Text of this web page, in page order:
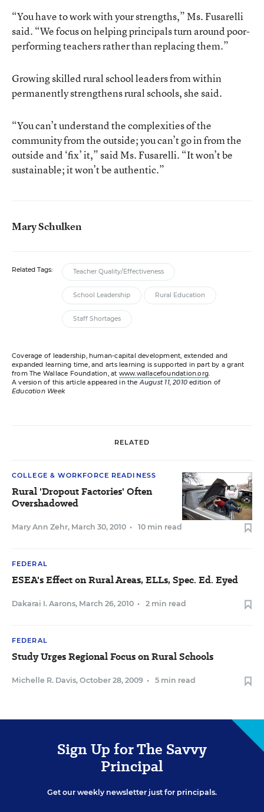
“You have to work with your strengths,” Ms. Fusarelli
said. “We focus on helping principals turn around poor-
performing teachers rather than replacing them.”
Growing skilled rural school leaders from within
permanently strengthens rural schools, she said.
“You can’t understand the complexities of the
community from the outside; you can’t go in from the
outside and ‘fix’ it,” said Ms. Fusarelli. “It won’t be
sustainable; it won’t be authentic.”
Mary Schulken
Related Tags: Teacher Quality/Effectiveness
School Leadership Rural Education
Staff Shortages
Coverage of leadership, human-capital development, extended and
expanded learning time, and arts learning is supported in part by a grant
from The Wallace Foundation, at www.wallacefoundation.org.
A version of this article appeared in theAugust 11, 2010edition of
Education Week
RELATED
COLLEGE & WORKFORCE READINESS
Rural 'Dropout Factories' Often
Overshadowed
Mary Ann Zehr, March 30, 2010 • 10 min read
FEDERAL
ESEA's Effect on Rural Areas, ELLs, Spec. Ed. Eyed
Dakarai I. Aarons, March 26, 2010 • 2 min read
FEDERAL
Study Urges Regional Focus on Rural Schools
Michelle R. Davis, October 28, 2009 • 5 min read
Sign Up for The Savvy
Principal
Get our weekly newsletter just for principals.